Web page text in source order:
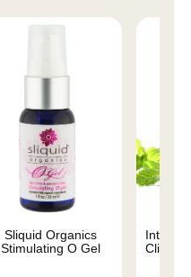
Sliquid Organics
Stimulating O Gel
Clitoral